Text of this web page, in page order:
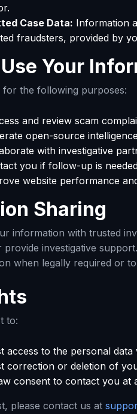
Case Data: Information
fraudsters, provided by
Your
for the following purposes:
and review scam
open-source
with investigative
you if follow-up is
website performance
Sharing
information with trusted
investigative
when legally required or
to:
access to the personal
correction or deletion of
consent to contact you at
please contact us at